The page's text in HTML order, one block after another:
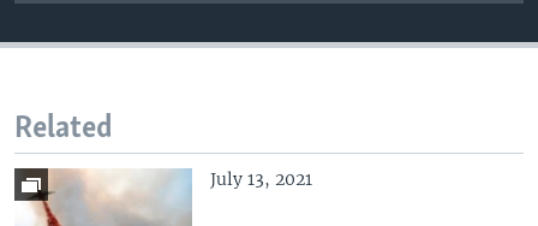
Related
July 13, 2021